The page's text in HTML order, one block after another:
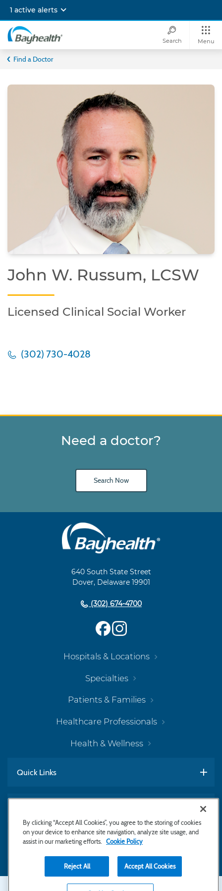
main
content
1 active alerts
Bayhealth
Search Menu
Find a Doctor
John W. Russum, LCSW
Licensed Clinical Social Worker
(302) 730-4028
Need a doctor?
Search Now
640 South State Street
Dover, Delaware 19901
(302) 674-4700
Hospitals & Locations
Specialties
Patients & Families
Healthcare Professionals
Health & Wellness
Quick Links
Subscribe to Newsletter
SecondaryCopyright © 2026 Bayhealth Medical Center
By clicking “Accept All Cookies”, you agree to the storing of cookies
on your device to enhance site navigation, analyze site usage, and
assist in our marketing efforts.
Cookie Policy
Reject All Accept All Cookies